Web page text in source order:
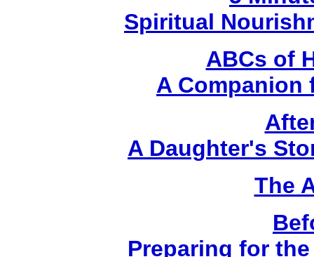
Spiritual
ABCs of
A Companion
A Daughter's
The
Preparing for